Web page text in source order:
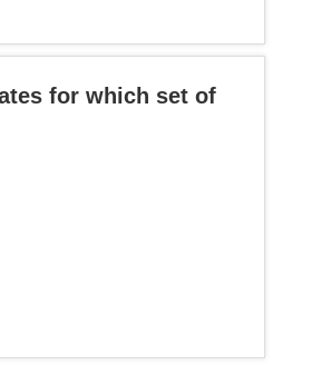
for which set of